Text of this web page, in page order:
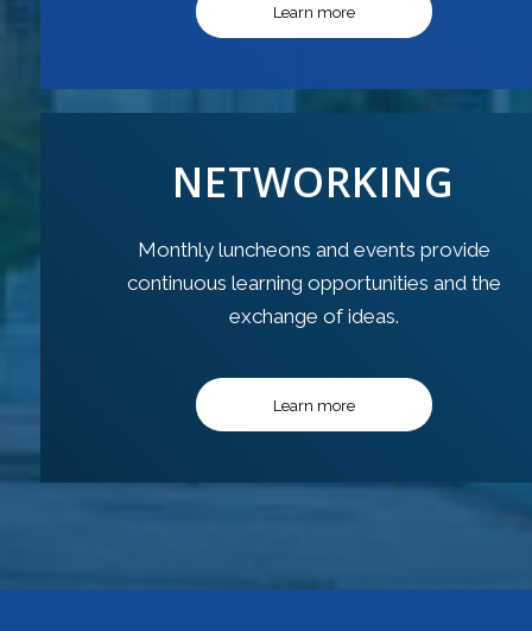
Learn more
NETWORKING
Monthly luncheons and events provide
continuous learning opportunities and the
exchange of ideas.
Learn more